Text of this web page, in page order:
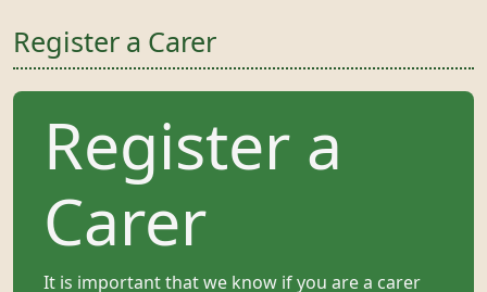
Register a Carer
Register a
Carer
It is important that we know if you are a carer